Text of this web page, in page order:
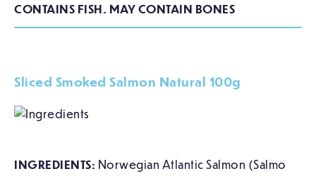
CONTAINS FISH. MAY CONTAIN BONES
Sliced Smoked Salmon Natural 100g
INGREDIENTS: Norwegian Atlantic Salmon (Salmo